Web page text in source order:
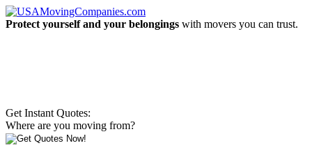
Protect yourself and your belongings with movers you can trust.
Get Instant Quotes:
Where are you moving from?